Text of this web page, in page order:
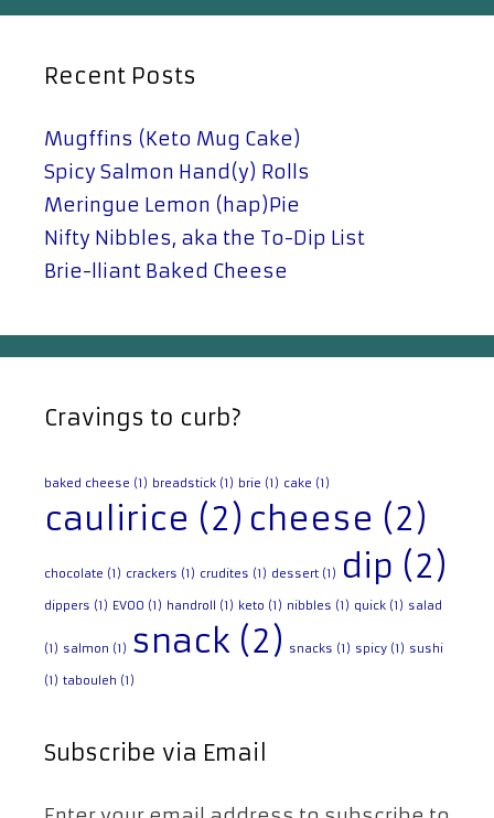
Recent Posts
Mugffins (Keto Mug Cake)
Spicy Salmon Hand(y) Rolls
Meringue Lemon (hap)Pie
Nifty Nibbles, aka the To-Dip List
Brie-lliant Baked Cheese
Cravings to curb?
baked cheese (1) breadstick (1) brie (1) cake (1)
caulirice (2) cheese (2)
chocolate (1) crackers (1) crudites (1) dessert (1) dip (2)
dippers (1) EVOO (1) handroll (1) keto (1) nibbles (1) quick (1) salad
(1) salmon (1) snack (2) snacks (1) spicy (1) sushi
(1) tabouleh (1)
Subscribe via Email